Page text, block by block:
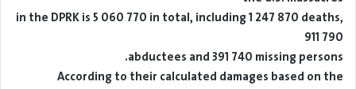
in the DPRK is 5 060 770 in total, including 1 247 870 deaths,
911 790
abductees and 391 740 missing persons.
According to their calculated damages based on the